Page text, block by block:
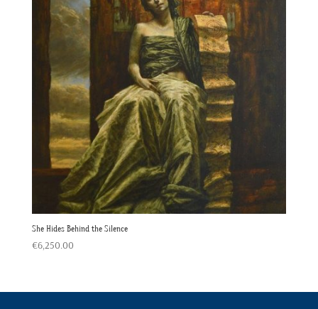
She Hides Behind the Silence
€6,250.00